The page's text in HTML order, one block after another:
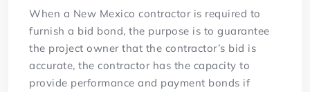
When a New Mexico contractor is required to
furnish a bid bond, the purpose is to guarantee
the project owner that the contractor’s bid is
accurate, the contractor has the capacity to
provide performance and payment bonds if